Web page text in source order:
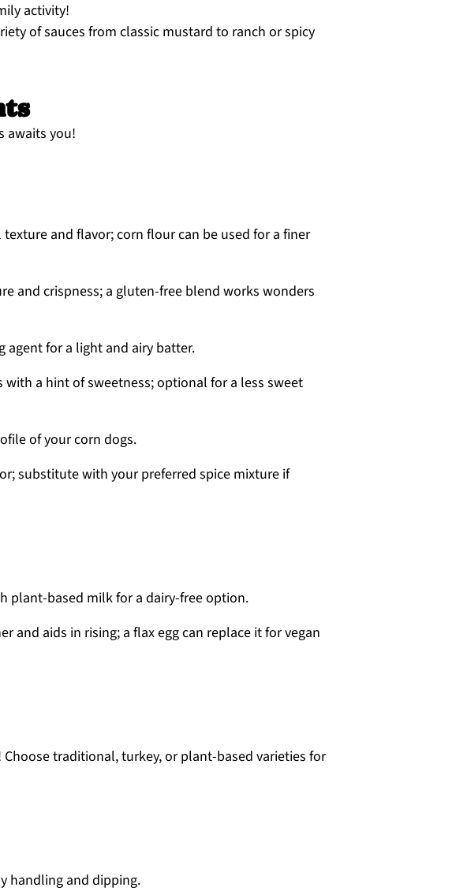
activity!
of sauces from classic mustard to ranch or spicy
awaits you!
and flavor; corn flour can be used for a finer
and crispness; a gluten-free blend works wonders
agent for a light and airy batter.
with a hint of sweetness; optional for a less sweet
of your corn dogs.
substitute with your preferred spice mixture if
plant-based milk for a dairy-free option.
and aids in rising; a flax egg can replace it for vegan
traditional, turkey, or plant-based varieties for
handling and dipping.